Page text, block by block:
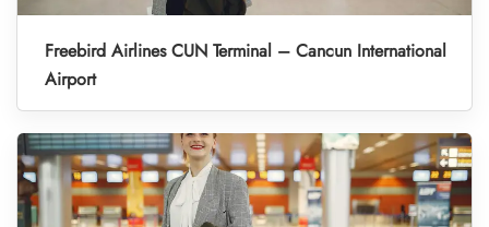
Freebird Airlines CUN Terminal – Cancun International
Airport